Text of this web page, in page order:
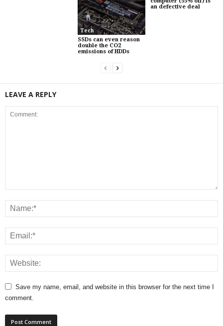
Tech
SSDs can even reason
double the CO2
emissions of HDDs
an defective deal
LEAVE A REPLY
Save my name, email, and website in this browser for the next time I
comment.